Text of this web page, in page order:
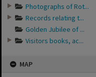
Photographs of Rot...
Records relating t...
Golden Jubilee of ...
Visitors books, ac...
MAP